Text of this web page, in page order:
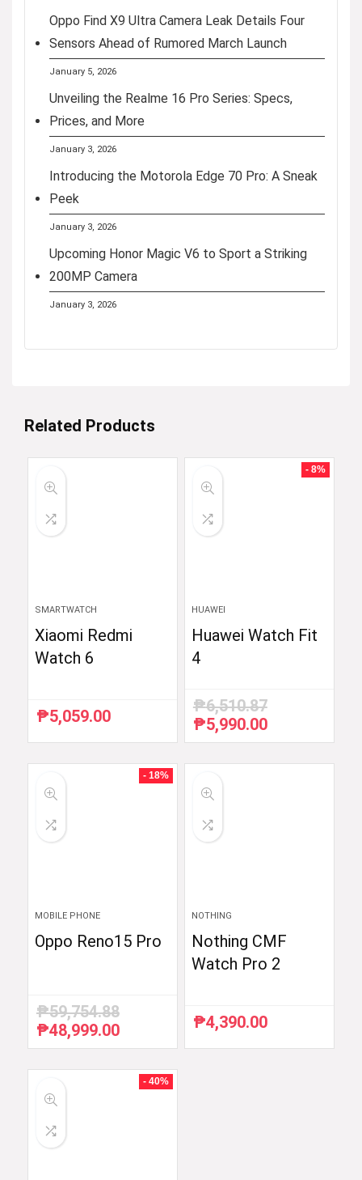
Oppo Find X9 Ultra Camera Leak Details Four
Sensors Ahead of Rumored March Launch
January 5, 2026
Unveiling the Realme 16 Pro Series: Specs,
Prices, and More
January 3, 2026
Introducing the Motorola Edge 70 Pro: A Sneak
Peek
January 3, 2026
Upcoming Honor Magic V6 to Sport a Striking
200MP Camera
January 3, 2026
Related Products
SMARTWATCH
Xiaomi Redmi
Watch 6
₱5,059.00
- 8%
HUAWEI
Huawei Watch Fit
4
₱6,510.87
Original
price
₱5,990.00Current
price
- 18%
MOBILE PHONE
Oppo Reno15 Pro
₱59,754.88
Original
price
₱48,999.00Current
price
₱48,999.00.
NOTHING
Nothing CMF
Watch Pro 2
₱4,390.00
- 40%